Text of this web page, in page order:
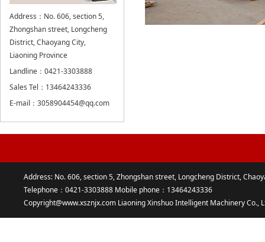
Address：No. 606, section 5,
Zhongshan street, Longcheng
District, Chaoyang City,
Liaoning Province
Landline：0421-3303888
Sales Tel：13464243336
E-mail：3058904454@qq.com
Address: No. 606, section 5, Zhongshan street, Longcheng District,
Telephone：0421-3303888 Mobile phone：13464243336
Copyright@www.xsznjx.com Liaoning Xinshuo Intelligent Machinery Co.,